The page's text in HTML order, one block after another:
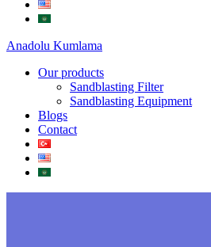
Anadolu Kumlama
Our products
Sandblasting Filter
Sandblasting Equipment
Blogs
Contact